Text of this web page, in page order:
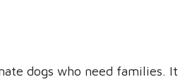
dogs who need families. It